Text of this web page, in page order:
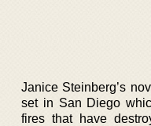
Janice Steinberg’s
set in San Diego
fires that have